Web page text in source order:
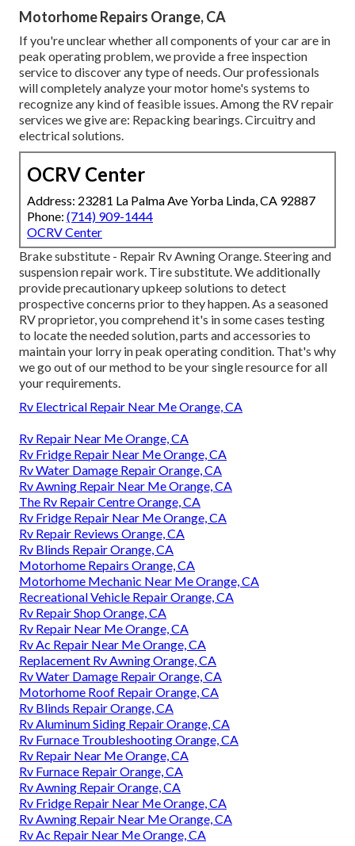
Motorhome Repairs Orange, CA
If you're unclear whether all components of your car are in
peak operating problem, we provide a free inspection
service to discover any type of needs. Our professionals
will completely analyze your motor home's systems to
recognize any kind of feasible issues. Among the RV repair
services we give are: Repacking bearings. Circuitry and
electrical solutions.
OCRV Center
Address: 23281 La Palma Ave Yorba Linda, CA 92887
Phone: (714) 909-1444
OCRV Center
Brake substitute - Repair Rv Awning Orange. Steering and
suspension repair work. Tire substitute. We additionally
provide precautionary upkeep solutions to detect
prospective concerns prior to they happen. As a seasoned
RV proprietor, you comprehend it's in some cases testing
to locate the needed solution, parts and accessories to
maintain your lorry in peak operating condition. That's why
we go out of our method to be your single resource for all
your requirements.
Rv Electrical Repair Near Me Orange, CA
Rv Repair Near Me Orange, CA
Rv Fridge Repair Near Me Orange, CA
Rv Water Damage Repair Orange, CA
Rv Awning Repair Near Me Orange, CA
The Rv Repair Centre Orange, CA
Rv Fridge Repair Near Me Orange, CA
Rv Repair Reviews Orange, CA
Rv Blinds Repair Orange, CA
Motorhome Repairs Orange, CA
Motorhome Mechanic Near Me Orange, CA
Recreational Vehicle Repair Orange, CA
Rv Repair Shop Orange, CA
Rv Repair Near Me Orange, CA
Rv Ac Repair Near Me Orange, CA
Replacement Rv Awning Orange, CA
Rv Water Damage Repair Orange, CA
Motorhome Roof Repair Orange, CA
Rv Blinds Repair Orange, CA
Rv Aluminum Siding Repair Orange, CA
Rv Furnace Troubleshooting Orange, CA
Rv Repair Near Me Orange, CA
Rv Furnace Repair Orange, CA
Rv Awning Repair Orange, CA
Rv Fridge Repair Near Me Orange, CA
Rv Awning Repair Near Me Orange, CA
Rv Ac Repair Near Me Orange, CA